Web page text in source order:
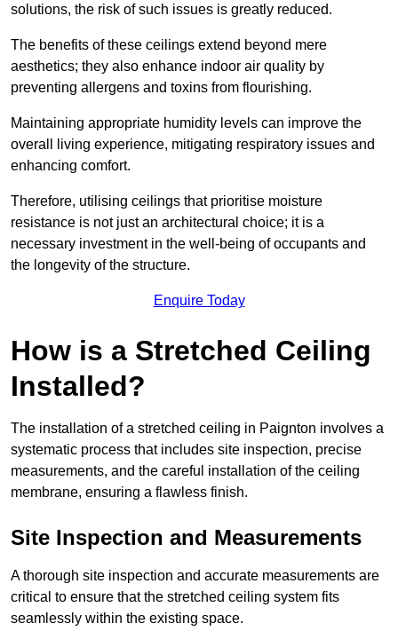
solutions, the risk of such issues is greatly reduced.
The benefits of these ceilings extend beyond mere
aesthetics; they also enhance indoor air quality by
preventing allergens and toxins from flourishing.
Maintaining appropriate humidity levels can improve the
overall living experience, mitigating respiratory issues and
enhancing comfort.
Therefore, utilising ceilings that prioritise moisture
resistance is not just an architectural choice; it is a
necessary investment in the well-being of occupants and
the longevity of the structure.
Enquire Today
How is a Stretched Ceiling
Installed?
The installation of a stretched ceiling in Paignton involves a
systematic process that includes site inspection, precise
measurements, and the careful installation of the ceiling
membrane, ensuring a flawless finish.
Site Inspection and Measurements
A thorough site inspection and accurate measurements are
critical to ensure that the stretched ceiling system fits
seamlessly within the existing space.